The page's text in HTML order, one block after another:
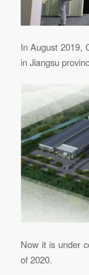
In August 2019,
in Jiangsu
Now it is under
of 2020.